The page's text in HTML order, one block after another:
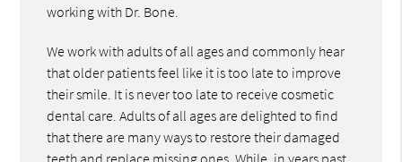
working with Dr. Bone.
We work with adults of all ages and commonly hear
that older patients feel like it is too late to improve
their smile. It is never too late to receive cosmetic
dental care. Adults of all ages are delighted to find
that there are many ways to restore their damaged
teeth and replace missing ones. While, in years past,